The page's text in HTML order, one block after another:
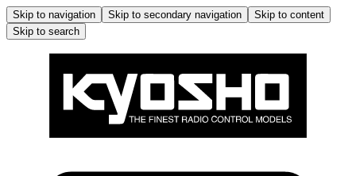
Skip to navigation Skip to secondary navigation
Skip to content
Skip to search